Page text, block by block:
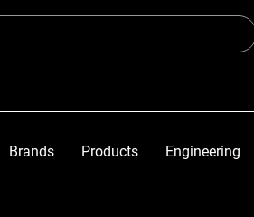
Brands Products Engineering